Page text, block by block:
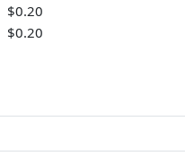
$0.20
$0.20